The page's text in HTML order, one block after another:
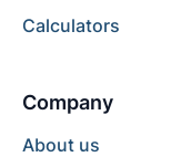
Calculators
Company
About us